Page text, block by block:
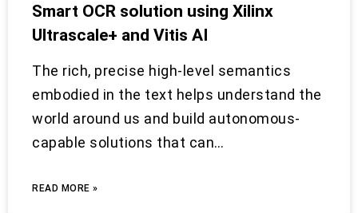
Smart OCR solution using Xilinx
Ultrascale+ and Vitis AI
The rich, precise high-level semantics
embodied in the text helps understand the
world around us and build autonomous-
capable solutions that can…
READ MORE »